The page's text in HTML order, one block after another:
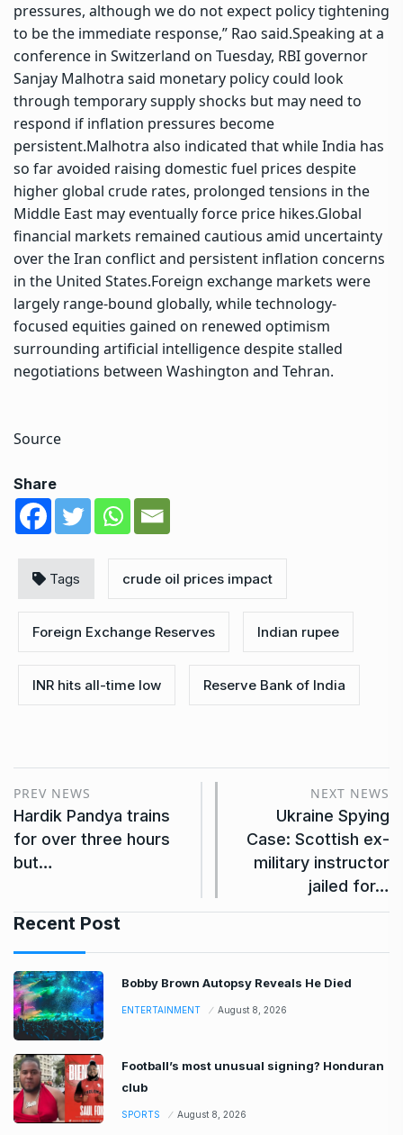
pressures, although we do not expect policy tightening
to be the immediate response,” Rao said.Speaking at a
conference in Switzerland on Tuesday, RBI governor
Sanjay Malhotra said monetary policy could look
through temporary supply shocks but may need to
respond if inflation pressures become
persistent.Malhotra also indicated that while India has
so far avoided raising domestic fuel prices despite
higher global crude rates, prolonged tensions in the
Middle East may eventually force price hikes.Global
financial markets remained cautious amid uncertainty
over the Iran conflict and persistent inflation concerns
in the United States.Foreign exchange markets were
largely range-bound globally, while technology-
focused equities gained on renewed optimism
surrounding artificial intelligence despite stalled
negotiations between Washington and Tehran.
Source
Share
Tags crude oil prices impact
Foreign Exchange Reserves Indian rupee
INR hits all-time low Reserve Bank of India
PREV NEWS
Hardik Pandya trains
for over three hours
but…
NEXT NEWS
Ukraine Spying
Case: Scottish ex-
military instructor
jailed for…
Recent Post
Bobby Brown Autopsy Reveals He Died
ENTERTAINMENT August 8, 2026
Football’s most unusual signing? Honduran
club
SPORTS August 8, 2026